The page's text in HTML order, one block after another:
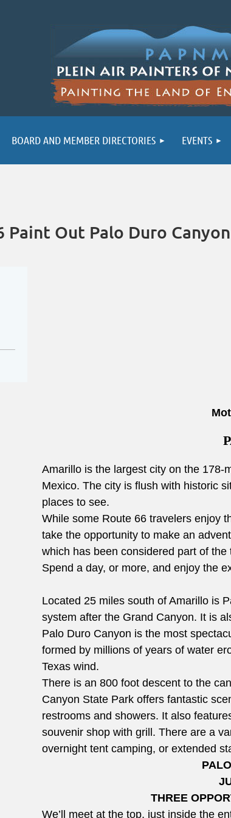
BOARD AND MEMBER DIRECTORIES EVENTS
Out Palo Duro
Amarillo is the largest city on the 178-
Mexico. The city is flush with historic
places to see.
While some Route 66 travelers enjoy
take the opportunity to make an
which has been considered part of
Spend a day, or more, and enjoy the
Located 25 miles south of Amarillo is
system after the Grand Canyon. It is
Palo Duro Canyon is the most
formed by millions of years of water
Texas wind.
There is an 800 foot descent to the
Canyon State Park offers fantastic
restrooms and showers. It also
souvenir shop with grill. There are a
overnight tent camping, or extended
THREE
We’ll meet at the top, just inside the